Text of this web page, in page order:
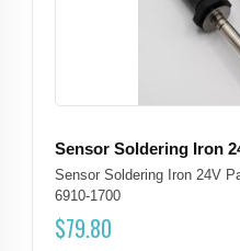
$79.80
Sensor Soldering Iron
Sensor Soldering Iron 24V
6910-1700